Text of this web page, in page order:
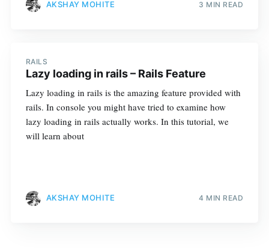
AKSHAY MOHITE 3 MIN READ
RAILS
Lazy loading in rails – Rails Feature
Lazy loading in rails is the amazing feature provided with
rails. In console you might have tried to examine how
lazy loading in rails actually works. In this tutorial, we
will learn about
AKSHAY MOHITE 4 MIN READ